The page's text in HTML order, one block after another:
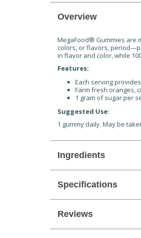
Overview
MegaFood® Gummies are
colors, or flavors,
in flavor and color, while
Features:
Each serving
Farm fresh oranges,
1 gram of sugar per
Suggested Use:
1 gummy daily. May be
Ingredients
Specifications
Reviews